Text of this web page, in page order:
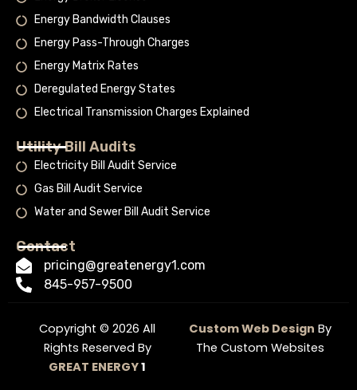
Energy Bandwidth Clauses
Energy Pass-Through Charges
Energy Matrix Rates
Deregulated Energy States
Electrical Transmission Charges Explained
Utility Bill Audits
Electricity Bill Audit Service
Gas Bill Audit Service
Water and Sewer Bill Audit Service
Contact
pricing@greatenergy1.com
845-957-9500
Copyright © 2026 All
Rights Reserved By
GREAT ENERGY1
Custom Web Design By
The Custom Websites